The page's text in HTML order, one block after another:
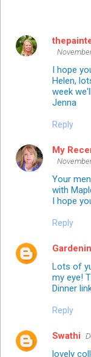
I hope
Helen,
week
Jenna
Reply
My
Your
with
I hope
Reply
Lots of
my eye!
Dinner
Reply
Swathi
lovely